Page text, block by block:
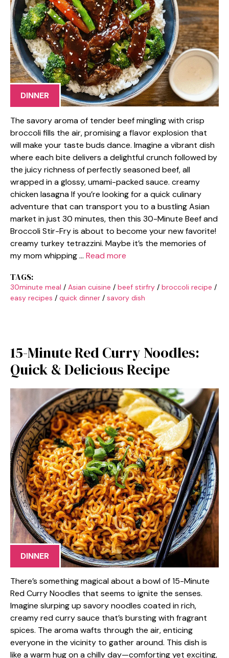
DINNER
The savory aroma of tender beef mingling with crisp
broccoli fills the air, promising a flavor explosion that
will make your taste buds dance. Imagine a vibrant dish
where each bite delivers a delightful crunch followed by
the juicy richness of perfectly seasoned beef, all
wrapped in a glossy, umami-packed sauce. creamy
chicken lasagna If you’re looking for a quick culinary
adventure that can transport you to a bustling Asian
market in just 30 minutes, then this 30-Minute Beef and
Broccoli Stir-Fry is about to become your new favorite!
creamy turkey tetrazzini. Maybe it’s the memories of
my mom whipping … Read more
TAGS:
30minute meal / Asian cuisine / beef stirfry / broccoli recipe /
easy recipes / quick dinner / savory dish
15-Minute Red Curry Noodles:
Quick & Delicious Recipe
DINNER
There’s something magical about a bowl of 15-Minute
Red Curry Noodles that seems to ignite the senses.
Imagine slurping up savory noodles coated in rich,
creamy red curry sauce that’s bursting with fragrant
spices. The aroma wafts through the air, enticing
everyone in the vicinity to gather around. This dish is
like a warm hug on a chilly day—comforting yet exciting,